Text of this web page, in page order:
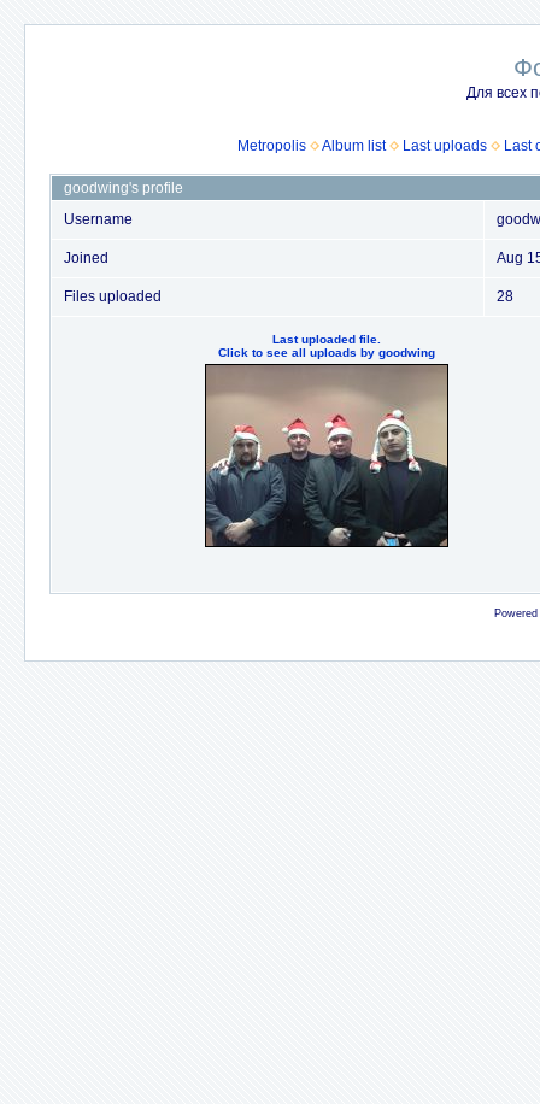
Для всех
Metropolis Album list Last uploads Last
goodwing's profile
Username
Joined Aug
Files uploaded 28
Last uploaded file.
Click to see all uploads by goodwing